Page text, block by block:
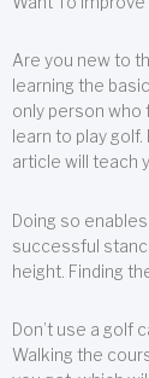
Are you new to
learning the
only person
learn to play
article will teach
Doing so
successful
height. Finding
Don’t use a golf
Walking the